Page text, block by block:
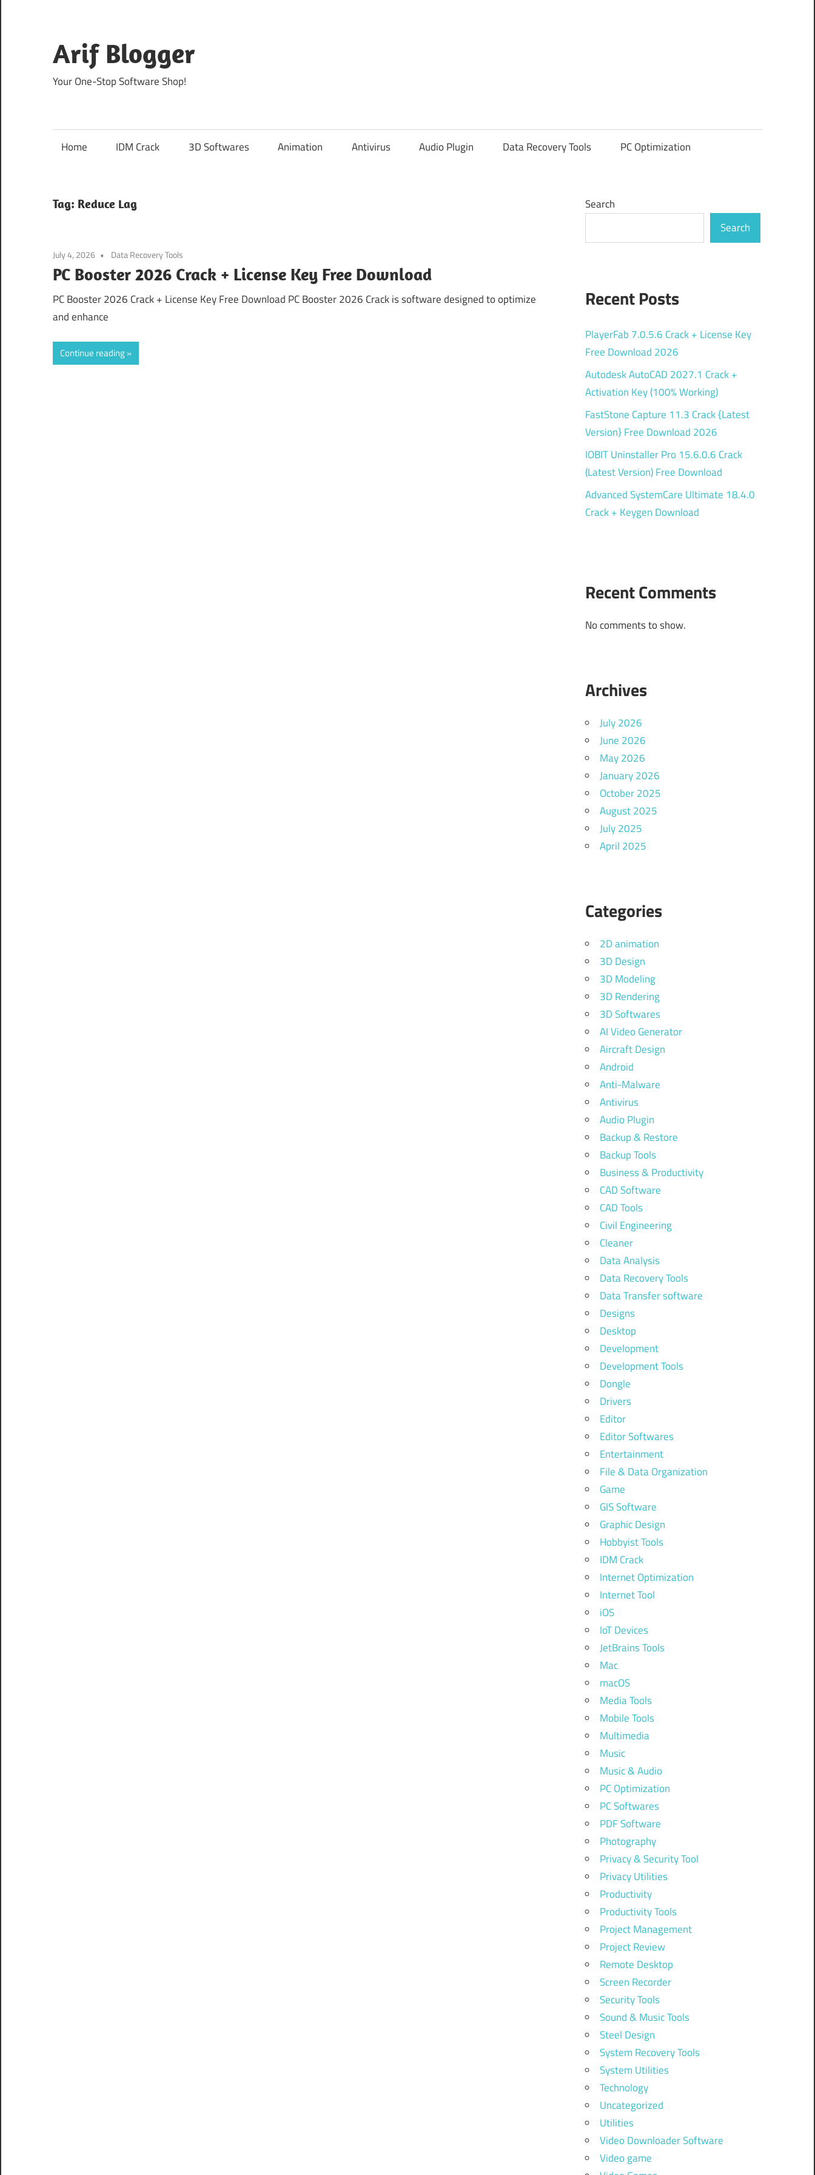
content
Arif Blogger
Your One-Stop Software Shop!
Home IDM Crack 3D Softwares Animation Antivirus Audio Plugin Data Recovery Tools PC Optimization
Tag: Reduce Lag
July 4, 2026 Data Recovery Tools
PC Booster 2026 Crack + License Key Free Download
PC Booster 2026 Crack + License Key Free Download PC Booster 2026 Crack is software designed to optimize
and enhance
Continue reading
Search
Search
Recent Posts
PlayerFab 7.0.5.6 Crack + License Key
Free Download 2026
Autodesk AutoCAD 2027.1 Crack +
Activation Key (100% Working)
FastStone Capture 11.3 Crack {Latest
Version} Free Download 2026
IOBIT Uninstaller Pro 15.6.0.6 Crack
(Latest Version) Free Download
Advanced SystemCare Ultimate 18.4.0
Crack + Keygen Download
Recent Comments
No comments to show.
Archives
July 2026
June 2026
May 2026
January 2026
October 2025
August 2025
July 2025
April 2025
Categories
2D animation
3D Design
3D Modeling
3D Rendering
3D Softwares
AI Video Generator
Aircraft Design
Android
Anti-Malware
Antivirus
Audio Plugin
Backup & Restore
Backup Tools
Business & Productivity
CAD Software
CAD Tools
Civil Engineering
Cleaner
Data Analysis
Data Recovery Tools
Data Transfer software
Designs
Desktop
Development
Development Tools
Dongle
Drivers
Editor
Editor Softwares
Entertainment
File & Data Organization
Game
GIS Software
Graphic Design
Hobbyist Tools
IDM Crack
Internet Optimization
Internet Tool
iOS
IoT Devices
JetBrains Tools
Mac
macOS
Media Tools
Mobile Tools
Multimedia
Music
Music & Audio
PC Optimization
PC Softwares
PDF Software
Photography
Privacy & Security Tool
Privacy Utilities
Productivity
Productivity Tools
Project Management
Project Review
Remote Desktop
Screen Recorder
Security Tools
Sound & Music Tools
Steel Design
System Recovery Tools
System Utilities
Technology
Uncategorized
Utilities
Video Downloader Software
Video game